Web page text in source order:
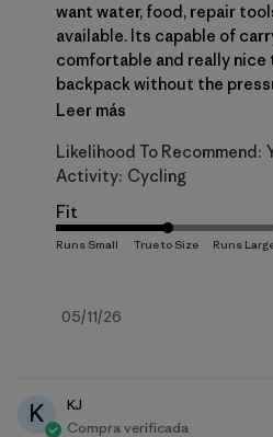
want water, food, repair
available. Its capable of
comfortable and really
backpack without the
Leer más
Likelihood To Recommend:
Activity: Cycling
Fit
Fecha
05/11/26
K
KJ
Compra verificada